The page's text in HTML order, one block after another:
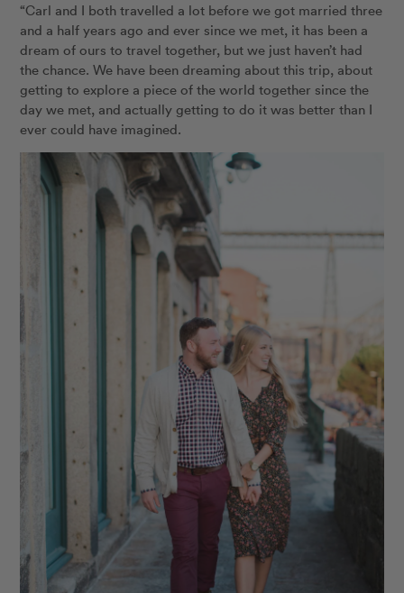
“Carl and I both travelled a lot before we got married three
and a half years ago and ever since we met, it has been a
dream of ours to travel together, but we just haven’t had
the chance. We have been dreaming about this trip, about
getting to explore a piece of the world together since the
day we met, and actually getting to do it was better than I
ever could have imagined.